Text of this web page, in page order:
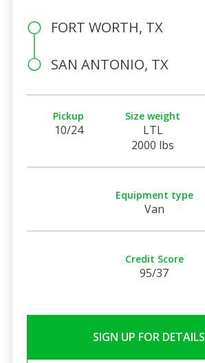
FORT WORTH, TX
SAN ANTONIO, TX
Pickup
10/24
Size weight
LTL
2000 lbs
Equipment type
Van
Credit Score
95/37
SIGN UP FOR DETAILS